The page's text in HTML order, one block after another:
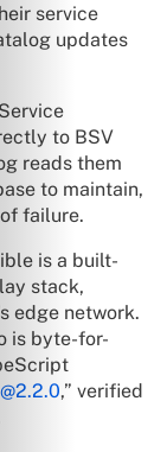
service
updates
to BSV
reads them
to maintain,
failure.
is a built-
stack,
edge network.
is byte-for-
,” verified